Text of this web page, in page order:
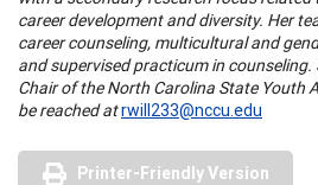
career development and diversity. Her
career counseling, multicultural and
and supervised practicum in counseling.
Chair of the North Carolina State Youth
be reached atrwill233@nccu.edu
Printer-Friendly Version